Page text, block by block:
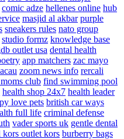
comic adze hellenes online hub
masjid al akbar purple
sneakers rules nato group
studio formz knowledge base
outlet usa dental health
app matchers zac mayo
zoom news info rercali
club find swimming pool
health shop 24x7 health leader
love pets british car ways
full life criminal defense
vader sports uk gentle dental
kors outlet kors burberry bags